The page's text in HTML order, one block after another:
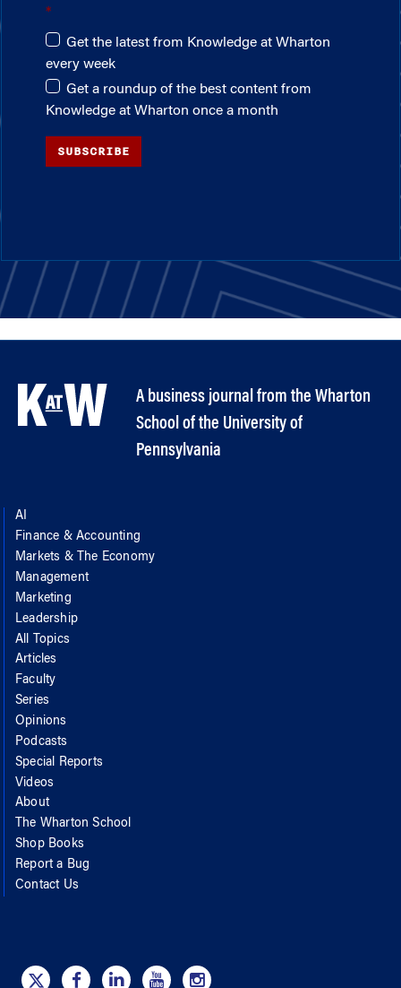
Get the latest from Knowledge at Wharton
every week
Get a roundup of the best content from
Knowledge at Wharton once a month
SUBSCRIBE
A business journal from the Wharton
School of the University of
Pennsylvania
AI
Finance & Accounting
Markets & The Economy
Management
Marketing
Leadership
All Topics
Articles
Faculty
Series
Opinions
Podcasts
Special Reports
Videos
About
The Wharton School
Shop Books
Report a Bug
Contact Us